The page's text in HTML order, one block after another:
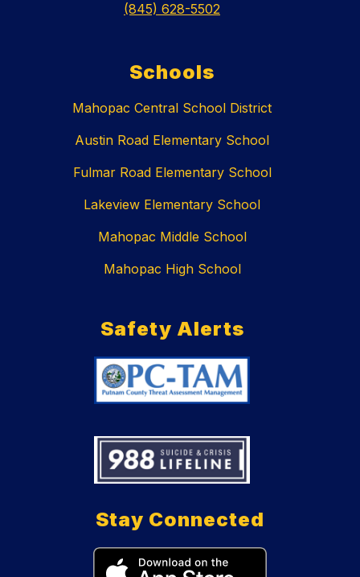
(845) 628-5502
Schools
Mahopac Central School District
Austin Road Elementary School
Fulmar Road Elementary School
Lakeview Elementary School
Mahopac Middle School
Mahopac High School
Safety Alerts
Stay Connected